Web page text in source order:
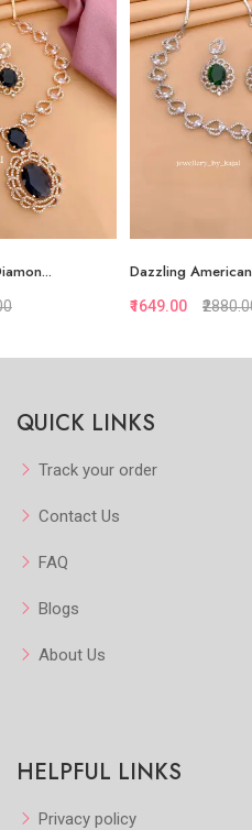
Add to Favorite
Dazzling American Diamo...
₹1649.00 ₹2880.00
QUICK LINKS
Track your order
Contact Us
FAQ
Blogs
About Us
HELPFUL LINKS
Privacy policy